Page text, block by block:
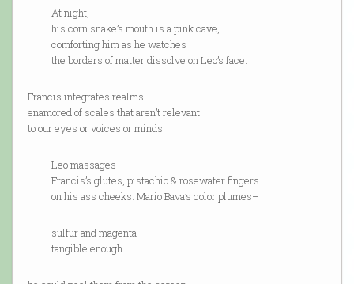
At night,
his corn snake’s mouth is a pink cave,
comforting him as he watches
the borders of matter dissolve on Leo’s face.
Francis integrates realms–
enamored of scales that aren’t relevant
to our eyes or voices or minds.
Leo massages
Francis’s glutes, pistachio & rosewater fingers
on his ass cheeks. Mario Bava’s color plumes–
sulfur and magenta–
tangible enough